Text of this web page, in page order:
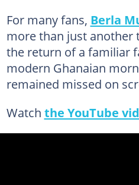
For many fans, Berla
more than just another
the return of a familiar
modern Ghanaian
remained missed on
Watch the YouTube